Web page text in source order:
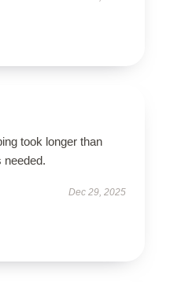
took longer than
needed.
Dec 29, 2025